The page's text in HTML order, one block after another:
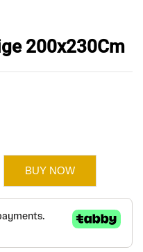
200x230Cm
BUY NOW